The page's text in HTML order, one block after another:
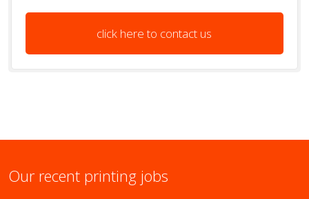
click here to contact us
Our recent printing jobs